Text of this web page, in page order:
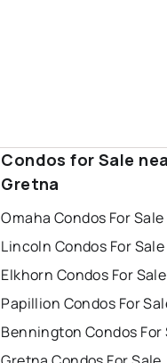
Condos for Sale
Gretna
Omaha Condos For Sale
Lincoln Condos For Sale
Elkhorn Condos For Sale
Papillion Condos For
Bennington Condos For